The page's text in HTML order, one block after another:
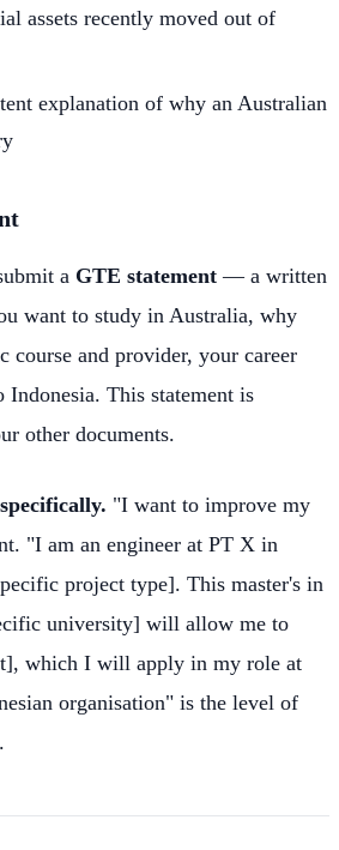
assets recently moved out of
explanation of why an Australian
a GTE statement — a written
want to study in Australia, why
course and provider, your career
Indonesia. This statement is
other documents.
"I want to improve my
"I am an engineer at PT X in
project type]. This master's in
university] will allow me to
which I will apply in my role at
organisation" is the level of